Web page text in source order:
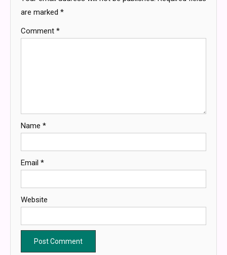
are marked *
Comment *
Name *
Email *
Website